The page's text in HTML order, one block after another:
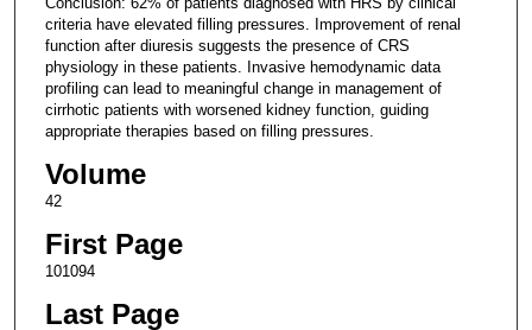
criteria have elevated filling pressures. Improvement of renal
function after diuresis suggests the presence of CRS
physiology in these patients. Invasive hemodynamic data
profiling can lead to meaningful change in management of
cirrhotic patients with worsened kidney function, guiding
appropriate therapies based on filling pressures.
Volume
42
First Page
101094
Last Page